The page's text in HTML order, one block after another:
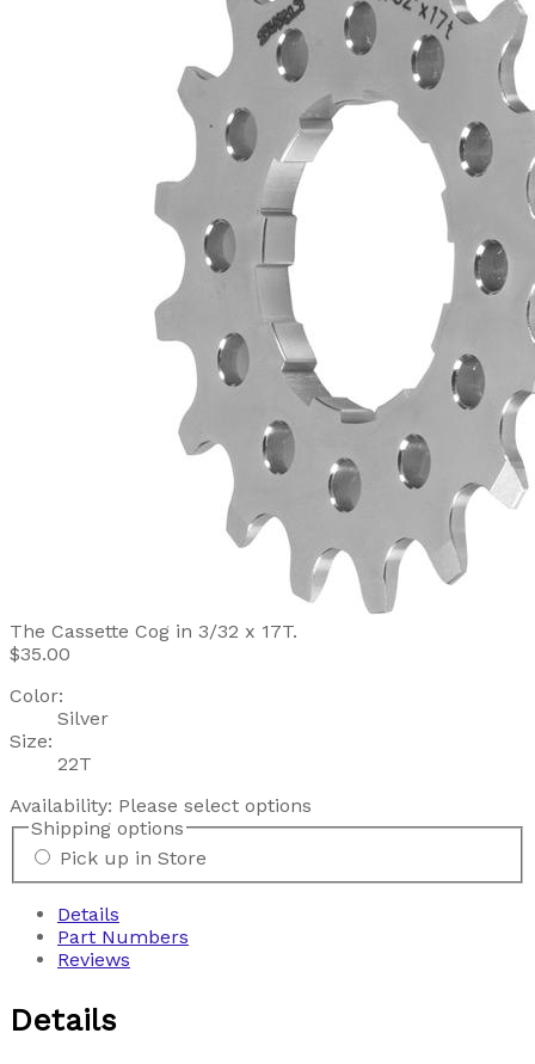
The Cassette Cog in 3/32 x 17T.
$35.00
Color:
Silver
Size:
22T
Availability: Please select options
Shipping options
Pick up in Store
Details
Part Numbers
Reviews
Details